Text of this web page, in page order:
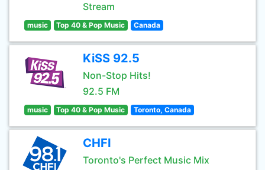
Stream
music Top 40 & Pop Music Canada
KiSS 92.5
Non-Stop Hits!
92.5 FM
music Top 40 & Pop Music Toronto, Canada
CHFI
Toronto's Perfect Music Mix